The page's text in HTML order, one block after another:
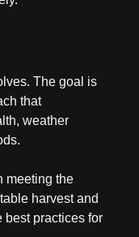
The goal is
that
weather
meeting the
harvest and
best practices for